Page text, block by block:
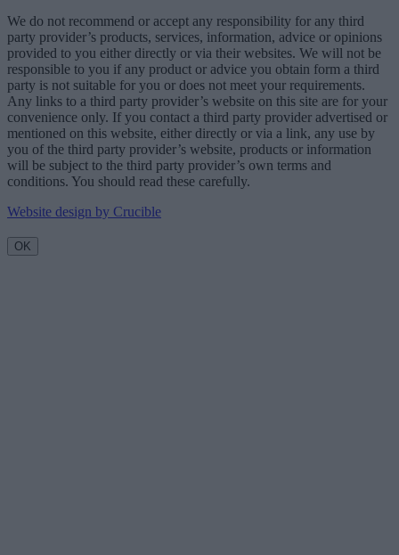
We do not recommend or accept any responsibility for any third
party provider’s products, services, information, advice or opinions
provided to you either directly or via their websites. We will not be
responsible to you if any product or advice you obtain form a third
party is not suitable for you or does not meet your requirements.
Any links to a third party provider’s website on this site are for your
convenience only. If you contact a third party provider advertised or
mentioned on this website, either directly or via a link, any use by
you of the third party provider’s website, products or information
will be subject to the third party provider’s own terms and
conditions. You should read these carefully.
Website design by Crucible
OK